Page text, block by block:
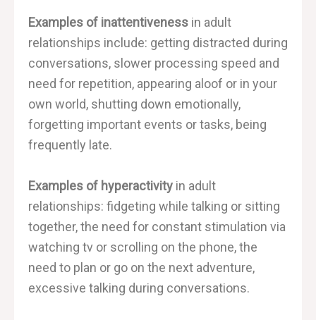
Examples of inattentiveness in adult
relationships include: getting distracted during
conversations, slower processing speed and
need for repetition, appearing aloof or in your
own world, shutting down emotionally,
forgetting important events or tasks, being
frequently late.
Examples of hyperactivity in adult
relationships: fidgeting while talking or sitting
together, the need for constant stimulation via
watching tv or scrolling on the phone, the
need to plan or go on the next adventure,
excessive talking during conversations.